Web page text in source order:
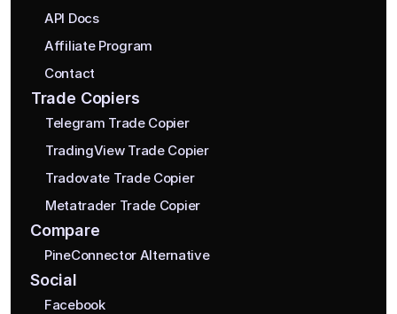
API Docs
Affiliate Program
Contact
Trade Copiers
Telegram Trade Copier
TradingView Trade Copier
Tradovate Trade Copier
Metatrader Trade Copier
Compare
PineConnector Alternative
Social
Facebook